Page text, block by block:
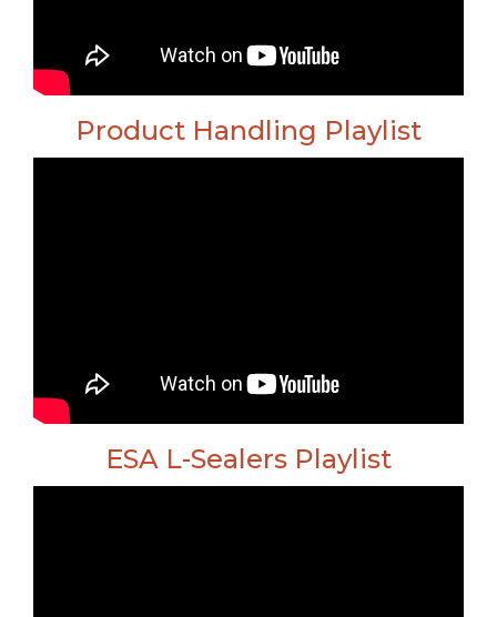
Product Handling Playlist
ESA L-Sealers Playlist